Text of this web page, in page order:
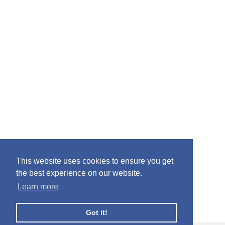
This website uses cookies to ensure you get
the best experience on our website.
Learn more
Got it!